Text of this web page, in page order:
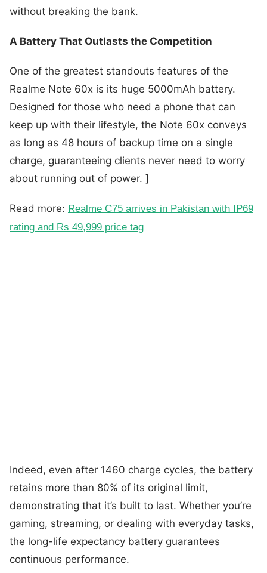
without breaking the bank.
A Battery That Outlasts the Competition
One of the greatest standouts features of the
Realme Note 60x is its huge 5000mAh battery.
Designed for those who need a phone that can
keep up with their lifestyle, the Note 60x conveys
as long as 48 hours of backup time on a single
charge, guaranteeing clients never need to worry
about running out of power. ]
Read more: Realme C75 arrives in Pakistan with IP69
rating and Rs 49,999 price tag
Indeed, even after 1460 charge cycles, the battery
retains more than 80% of its original limit,
demonstrating that it’s built to last. Whether you’re
gaming, streaming, or dealing with everyday tasks,
the long-life expectancy battery guarantees
continuous performance.